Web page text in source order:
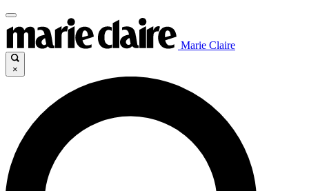
Marie Claire
×